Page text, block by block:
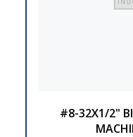
#8-32X1/2"